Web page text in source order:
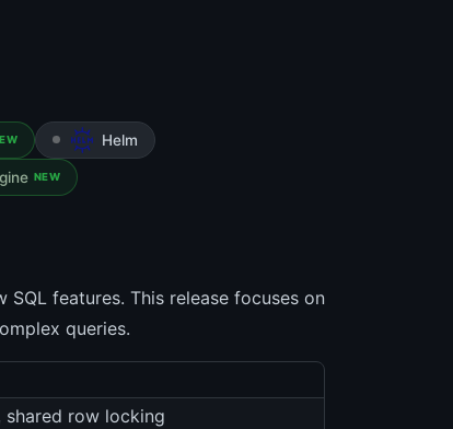
Helm
NEW
features. This release focuses on
queries.
row locking